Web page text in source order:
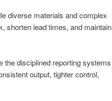
diverse materials and complex
shorten lead times, and maintain
the disciplined reporting systems
output, tighter control,